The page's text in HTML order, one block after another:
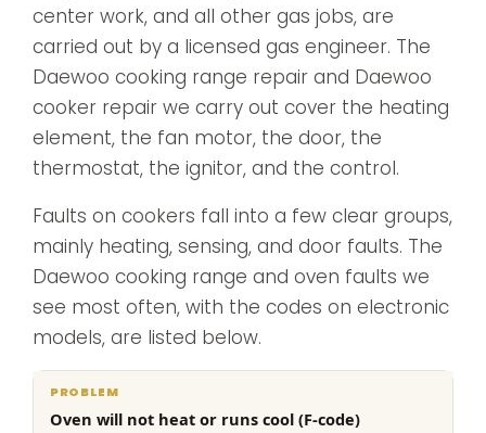
center work, and all other gas jobs, are
carried out by a licensed gas engineer. The
Daewoo cooking range repair and Daewoo
cooker repair we carry out cover the heating
element, the fan motor, the door, the
thermostat, the ignitor, and the control.
Faults on cookers fall into a few clear groups,
mainly heating, sensing, and door faults. The
Daewoo cooking range and oven faults we
see most often, with the codes on electronic
models, are listed below.
Problem Cause
we
Oven will not heat or runs cool (F-code)